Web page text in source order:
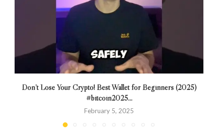
Don’t Lose Your Crypto! Best Wallet for Beginners (2025)
#bitcoin2025...
February 5, 2025